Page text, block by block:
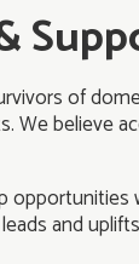
of
believe
and